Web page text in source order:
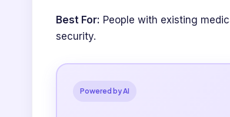
Best For: People with existing
security.
Powered by AI